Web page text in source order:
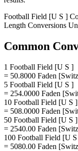
Football Field [U S ]
Length Conversions
Common
1 Football Field [U S ]
= 50.8000 Faden
5 Football Field [U S ]
= 254.0000 Faden
10 Football Field [U S ]
= 508.0000 Faden
50 Football Field [U S ]
= 2540.00 Faden
100 Football Field [U
= 5080.00 Faden